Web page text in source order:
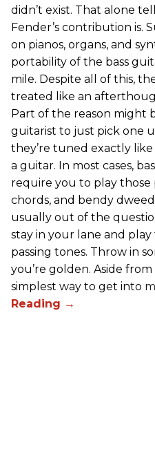
didn’t exist. That alone
Fender’s contribution is.
on pianos, organs, and
portability of the bass
mile. Despite all of this,
treated like an
Part of the reason might
guitarist to just pick one
they’re tuned exactly
a guitar. In most cases,
require you to play those
chords, and bendy
usually out of the
stay in your lane and
passing tones. Throw in
you’re golden. Aside
simplest way to get into